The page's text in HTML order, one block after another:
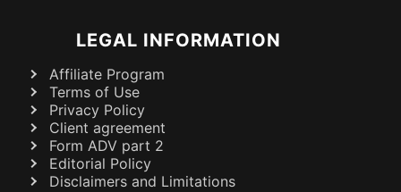
LEGAL INFORMATION
Affiliate Program
Terms of Use
Privacy Policy
Client agreement
Form ADV part 2
Editorial Policy
Disclaimers and Limitations